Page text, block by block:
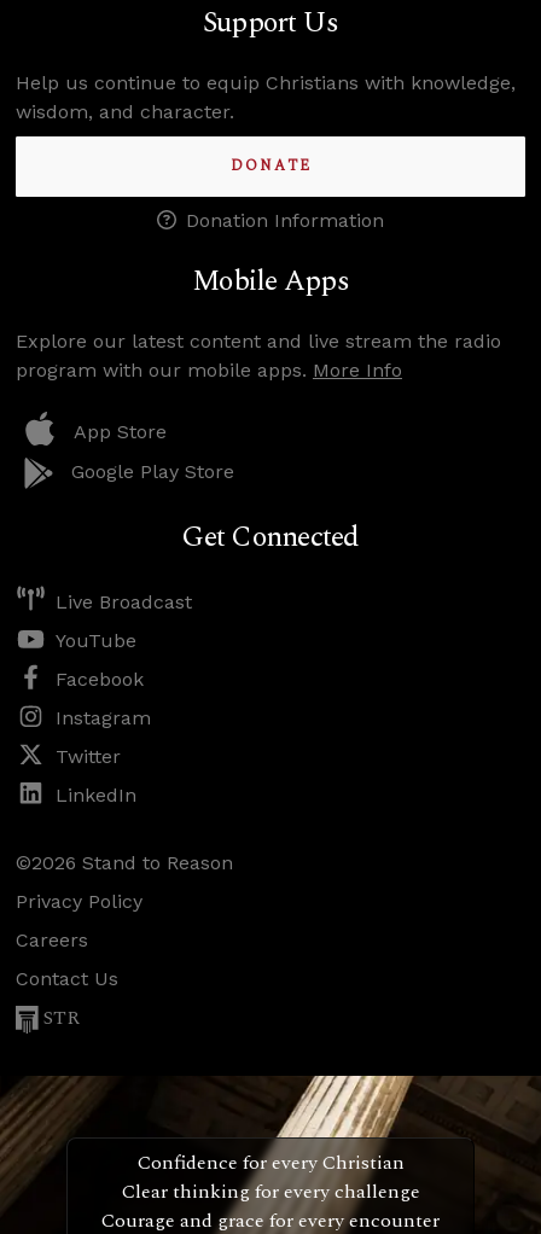
Support Us
Help us continue to equip Christians with knowledge,
wisdom, and character.
DONATE
Donation Information
Mobile Apps
Explore our latest content and live stream the radio
program with our mobile apps. More Info
App Store
Google Play Store
Get Connected
Live Broadcast
YouTube
Facebook
Instagram
Twitter
LinkedIn
©2026 Stand to Reason
Privacy Policy
Careers
Contact Us
STR
Confidence for every Christian
Clear thinking for every challenge
Courage and grace for every encounter